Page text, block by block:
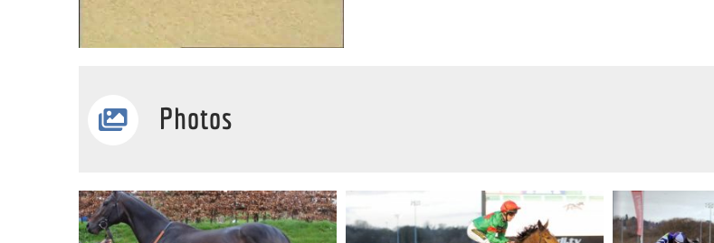
Photos